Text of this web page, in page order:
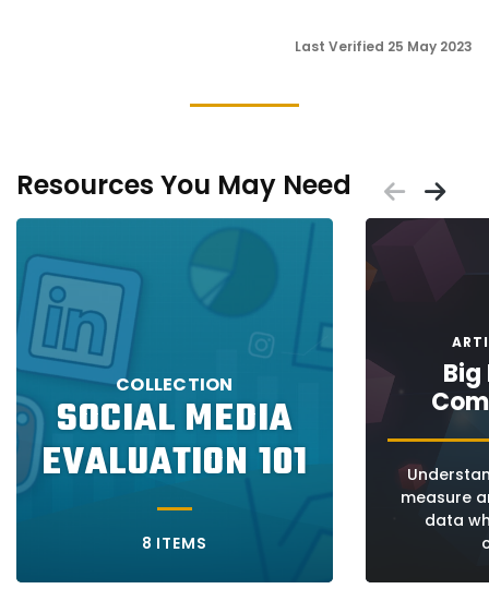
Last Verified 25 May 2023
Resources You May Need
Placeholder
SOCIAL MEDIA
EVALUATION 101
COLLECTION
8 ITEMS
Placeholder
measure
data